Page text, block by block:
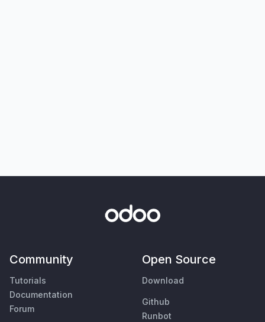
Community
Tutorials
Documentation
Forum
Open Source
Download
Github
Runbot